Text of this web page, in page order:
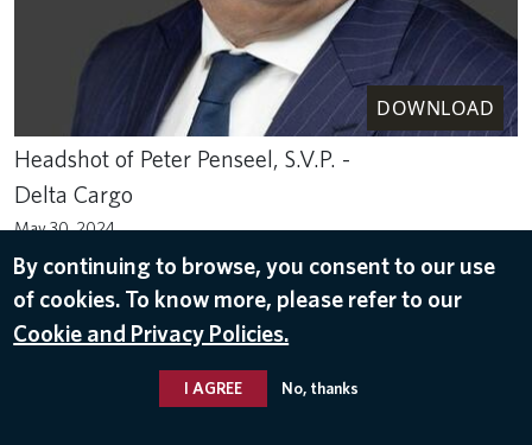
DOWNLOAD
Headshot of Peter Penseel, S.V.P. -
Delta Cargo
May 30, 2024
DELTA LEADERS
By continuing to browse, you consent to our use
of cookies. To know more, please refer to our
Cookie and Privacy Policies.
I AGREE No, thanks